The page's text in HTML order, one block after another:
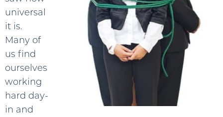
universal
it is.
Many of
us find
ourselves
working
hard day-
in and